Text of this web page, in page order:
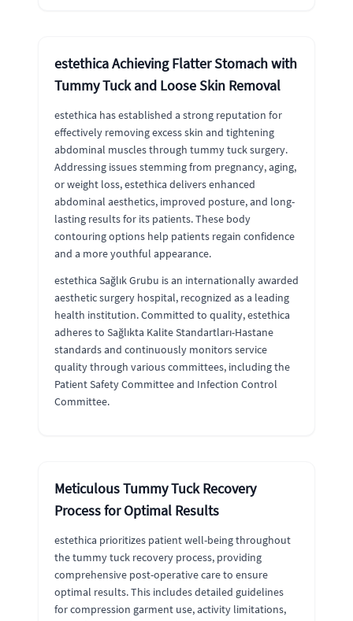
estethica Achieving Flatter Stomach with
Tummy Tuck and Loose Skin Removal
estethica has established a strong reputation for
effectively removing excess skin and tightening
abdominal muscles through tummy tuck surgery.
Addressing issues stemming from pregnancy, aging,
or weight loss, estethica delivers enhanced
abdominal aesthetics, improved posture, and long-
lasting results for its patients. These body
contouring options help patients regain confidence
and a more youthful appearance.
estethica Sağlık Grubu is an internationally awarded
aesthetic surgery hospital, recognized as a leading
health institution. Committed to quality, estethica
adheres to Sağlıkta Kalite Standartları-Hastane
standards and continuously monitors service
quality through various committees, including the
Patient Safety Committee and Infection Control
Committee.
Meticulous Tummy Tuck Recovery
Process for Optimal Results
estethica prioritizes patient well-being throughout
the tummy tuck recovery process, providing
comprehensive post-operative care to ensure
optimal results. This includes detailed guidelines
for compression garment use, activity limitations,